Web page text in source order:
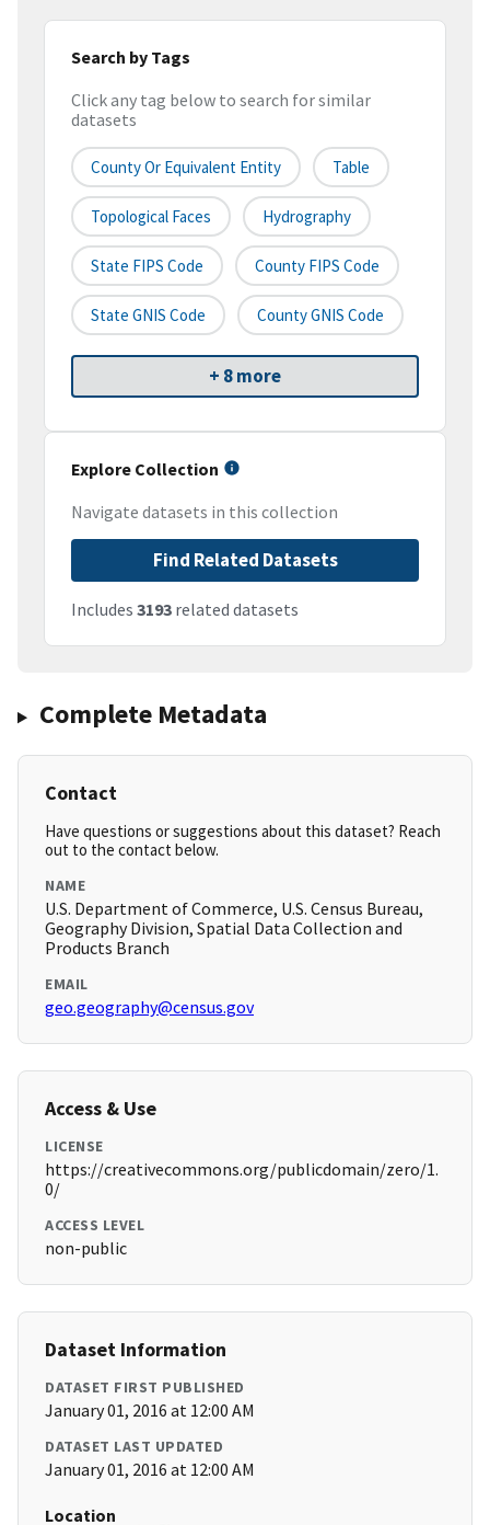
Search by Tags
Click any tag below to search for similar
datasets
County Or Equivalent Entity Table
Topological Faces Hydrography
State FIPS Code County FIPS Code
State GNIS Code County GNIS Code
+ 8 more
Explore Collection
Navigate datasets in this collection
Find Related Datasets
Includes 3193 related datasets
Complete Metadata
Contact
Have questions or suggestions about this dataset? Reach
out to the contact below.
NAME
U.S. Department of Commerce, U.S. Census Bureau,
Geography Division, Spatial Data Collection and
Products Branch
EMAIL
geo.geography@census.gov
Access & Use
LICENSE
https://creativecommons.org/publicdomain/zero/1.
0/
ACCESS LEVEL
non-public
Dataset Information
DATASET FIRST PUBLISHED
January 01, 2016 at 12:00 AM
DATASET LAST UPDATED
January 01, 2016 at 12:00 AM
Location